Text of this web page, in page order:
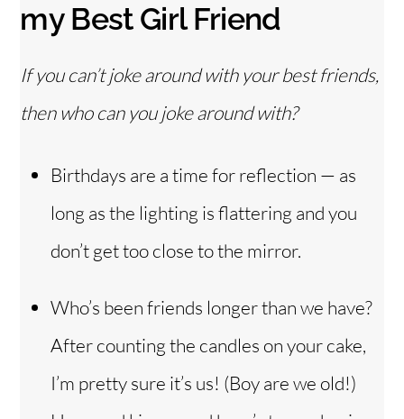
my Best Girl Friend
If you can’t joke around with your best friends,
then who can you joke around with?
Birthdays are a time for reflection — as
long as the lighting is flattering and you
don’t get too close to the mirror.
Who’s been friends longer than we have?
After counting the candles on your cake,
I’m pretty sure it’s us! (Boy are we old!)